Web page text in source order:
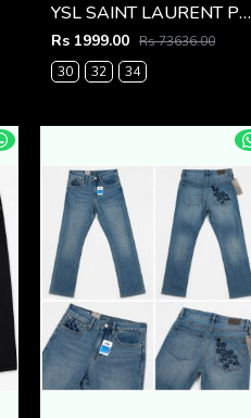
YSL SAINT LAURENT PREMIUM IMPORTED DENIM
Rs 1999.00 Rs 73636.00
30
32 34